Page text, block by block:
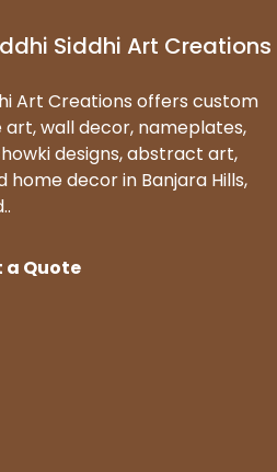
Siddhi Art Creations
Art Creations offers custom
art, wall decor, nameplates,
designs, abstract art,
home decor in Banjara Hills,
a Quote